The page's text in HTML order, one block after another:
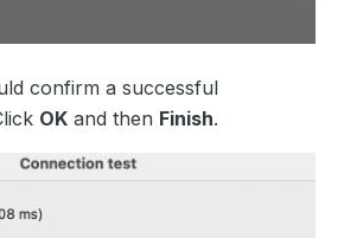
confirm a successful
OK and then Finish.